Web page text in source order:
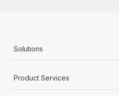
Solutions
Product Services